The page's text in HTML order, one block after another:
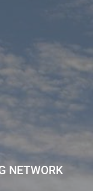
NETWORK